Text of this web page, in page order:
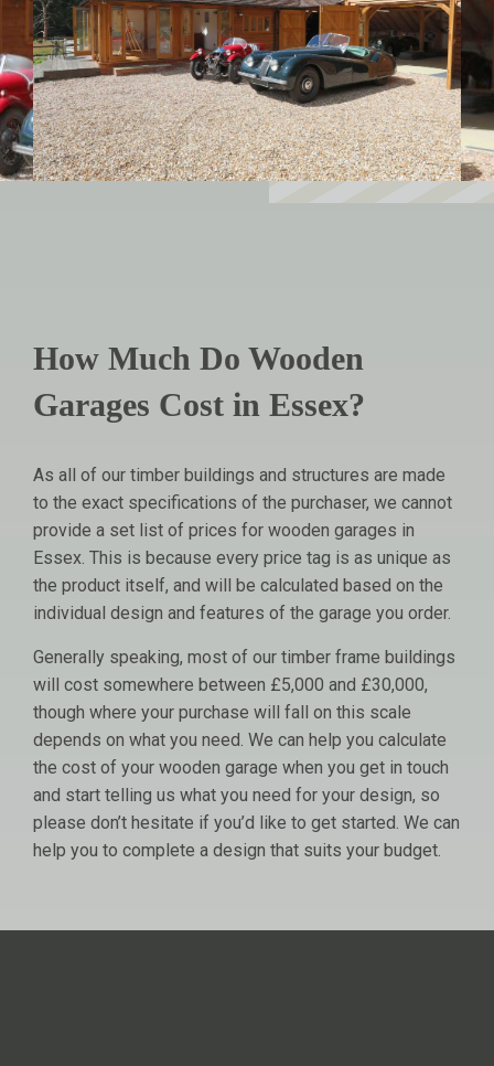
How Much Do Wooden
Garages Cost in Essex?
As all of our timber buildings and structures are made
to the exact specifications of the purchaser, we cannot
provide a set list of prices for wooden garages in
Essex. This is because every price tag is as unique as
the product itself, and will be calculated based on the
individual design and features of the garage you order.
Generally speaking, most of our timber frame buildings
will cost somewhere between £5,000 and £30,000,
though where your purchase will fall on this scale
depends on what you need. We can help you calculate
the cost of your wooden garage when you get in touch
and start telling us what you need for your design, so
please don’t hesitate if you’d like to get started. We can
help you to complete a design that suits your budget.